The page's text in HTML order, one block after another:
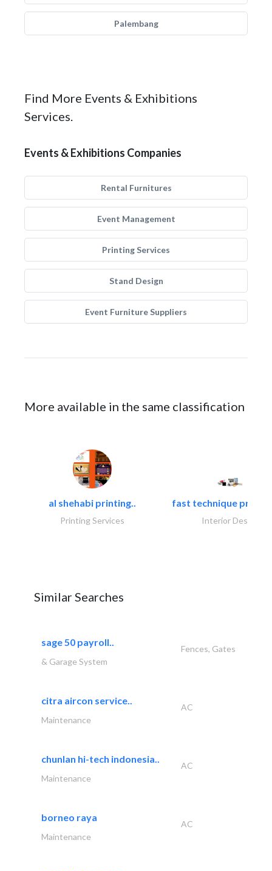
Palembang
Find More Events & Exhibitions
Services.
Events & Exhibitions Companies
Rental Furnitures
Event Management
Printing Services
Stand Design
Event Furniture Suppliers
More available in the same classification
al shehabi printing..
Printing Services
fast technique pre-
Interior Design
Similar Searches
sage 50 payroll..
Fences, Gates
& Garage System
citra aircon service..
AC
Maintenance
chunlan hi-tech indonesia..
AC
Maintenance
borneo raya
AC
Maintenance